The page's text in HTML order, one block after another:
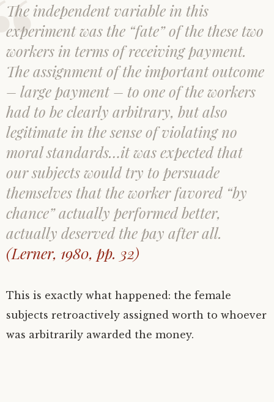
The independent variable in this
experiment was the “fate” of the these two
workers in terms of receiving payment.
The assignment of the important outcome
– large payment – to one of the workers
had to be clearly arbitrary, but also
legitimate in the sense of violating no
moral standards…it was expected that
our subjects would try to persuade
themselves that the worker favored “by
chance” actually performed better,
actually deserved the pay after all.
(Lerner, 1980, pp. 32)
This is exactly what happened: the female
subjects retroactively assigned worth to whoever
was arbitrarily awarded the money.